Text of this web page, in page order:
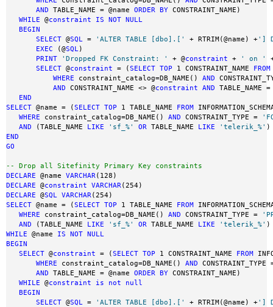
AND TABLE_NAME = @name ORDER BY CONSTRAINT_NAME)
WHILE @constraint IS NOT NULL
BEGIN
SELECT @SQL = 'ALTER TABLE [dbo].[' + RTRIM(@name) +']
EXEC (@SQL )
PRINT
'Dropped FK Constraint: ' + @constraint + ' on '
SELECT @constraint = (SELECT TOP 1 CONSTRAINT_NAME FROM
WHERE constraint_catalog=DB_NAME() AND
AND CONSTRAINT_NAME <> @constraint AND TABLE_NAME
END
SELECT @name = (SELECT TOP 1 TABLE_NAME FROM
WHERE constraint_catalog=DB_NAME() AND CONSTRAINT_TYPE =
AND (TABLE_NAME LIKE 'sf_%' OR TABLE_NAME LIKE 'telerik_%'
END
GO
-- Drop all Sitefinity Primary Key constraints
DECLARE @name VARCHAR
DECLARE @constraint VARCHAR
DECLARE @SQL VARCHAR
SELECT @name = (SELECT TOP 1 TABLE_NAME FROM
WHERE constraint_catalog=DB_NAME() AND CONSTRAINT_TYPE =
AND (TABLE_NAME LIKE 'sf_%' OR TABLE_NAME LIKE 'telerik_%'
WHILE @name IS NOT NULL
BEGIN
SELECT @constraint = (SELECT TOP 1 CONSTRAINT_NAME FROM
WHERE constraint_catalog=DB_NAME() AND
AND TABLE_NAME = @name ORDER BY CONSTRAINT_NAME)
WHILE @constraint is not
null
BEGIN
SELECT @SQL = 'ALTER TABLE [dbo].[' + RTRIM(@name) +']